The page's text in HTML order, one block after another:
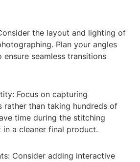
the layout and lighting of
Plan your angles
seamless transitions
Focus on capturing
rather than taking hundreds of
time during the stitching
in a cleaner final product.
Consider adding interactive